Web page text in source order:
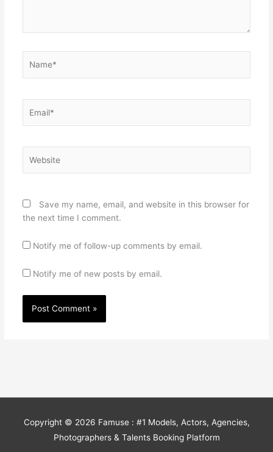
Save my name, email, and website in this browser for
the next time I comment.
Notify me of follow-up comments by email.
Notify me of new posts by email.
Copyright © 2026 Famuse : #1 Models, Actors, Agencies,
Photographers & Talents Booking Platform